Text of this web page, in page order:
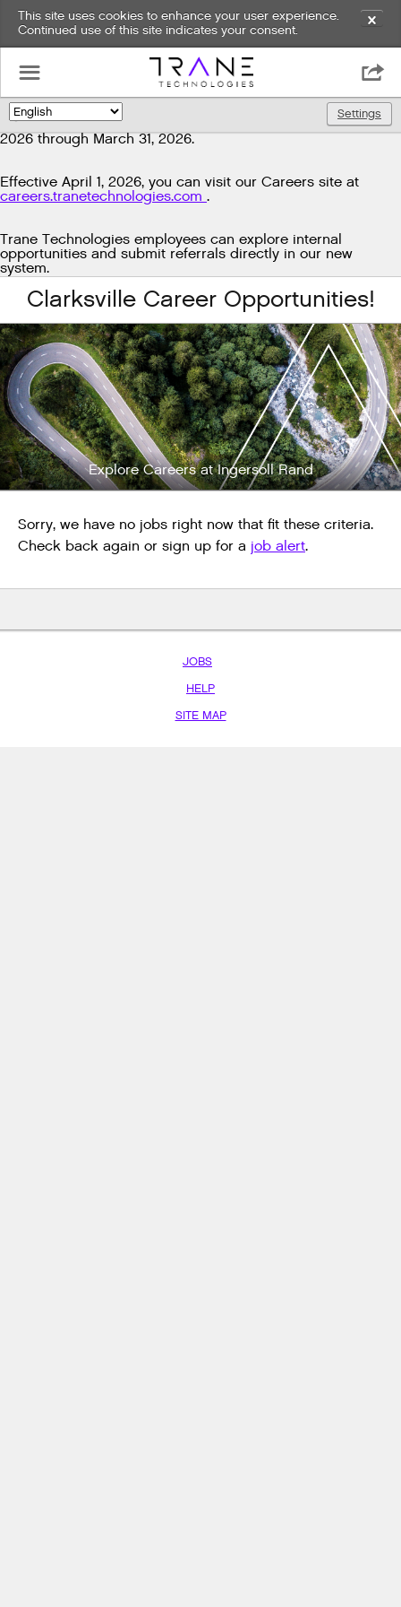
This site uses cookies to enhance your user experience.
Continued use of this site indicates your consent.
✕
🌎 Settings
Exciting news!
We're upgrading our technology to enhance and improve
our candidate experience. As part of this transition, job
postings will be temporarily unavailable from March 29,
2026 through March 31, 2026.
Effective April 1, 2026, you can visit our Careers site at
careers.tranetechnologies.com .
Trane Technologies employees can explore internal
opportunities and submit referrals directly in our new
system.
☰ 
Clarksville Career Opportunities!
Explore Careers at Ingersoll Rand
Sorry, we have no jobs right now that fit these criteria.
Check back again or sign up for a job alert.
JOBS
HELP
SITE MAP